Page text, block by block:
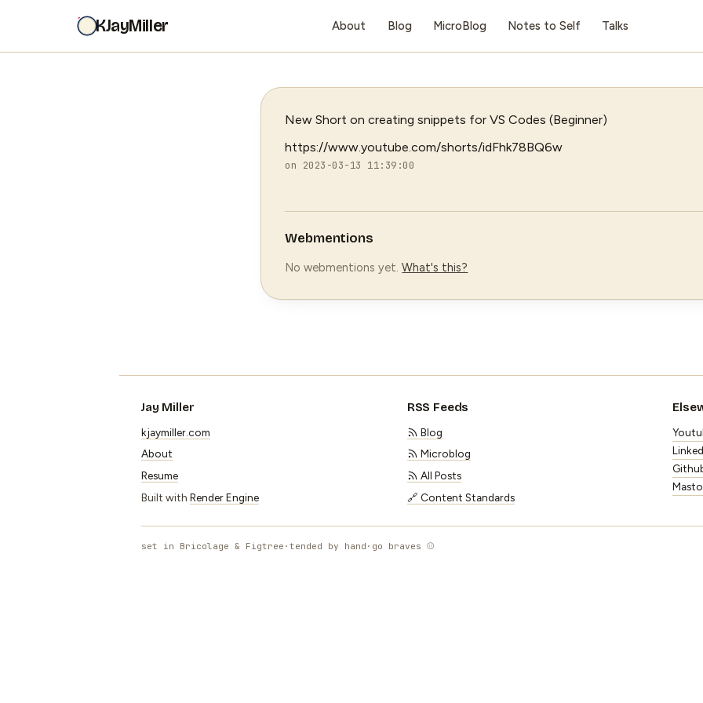
KJayMiller About Blog MicroBlog Notes to Self Talks
New Short on creating snippets for VS Codes (Beginner)
https://www.youtube.com/shorts/idFhk78BQ6w
on 2023-03-13 11:39:00
Webmentions
No webmentions yet.What's this?
Jay Miller
kjaymiller.com
About
Resume
Built with Render Engine
RSS Feeds
Blog
Microblog
All Posts
🔗 Content Standards
set in Bricolage & Figtree · tended by hand · go braves ⚾